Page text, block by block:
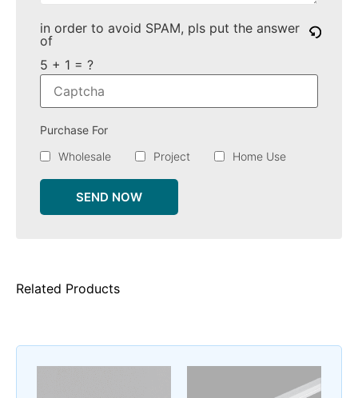
in order to avoid SPAM, pls put the answer
of
5 + 1 = ?
Purchase For
Wholesale
Project Home Use
SEND NOW
Related Products